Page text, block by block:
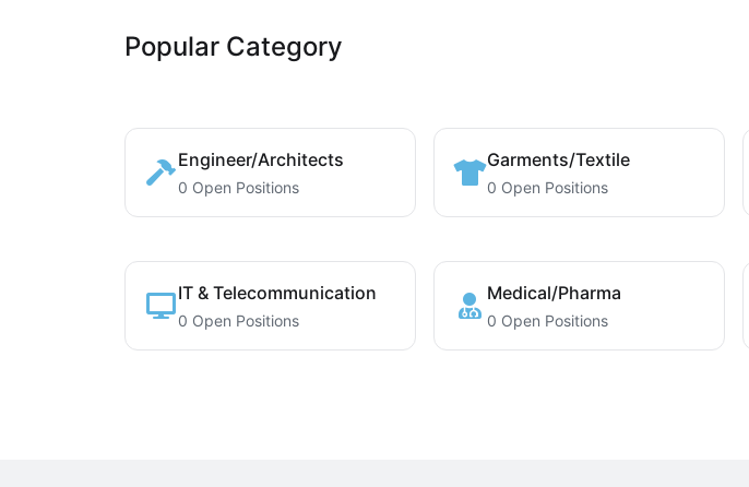
Popular Category
Engineer/Architects
0 Open Positions
Garments/Textile
0 Open Positions
IT & Telecommunication
0 Open Positions
Medical/Pharma
0 Open Positions